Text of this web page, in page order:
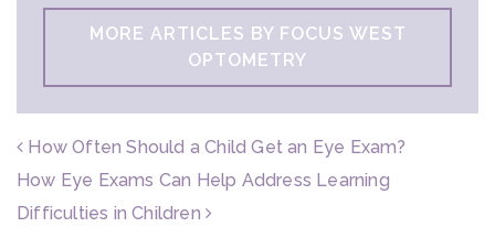
MORE ARTICLES BY FOCUS WEST
OPTOMETRY
POST NAVIGATION
How Often Should a Child Get an Eye Exam?
How Eye Exams Can Help Address Learning
Difficulties in Children